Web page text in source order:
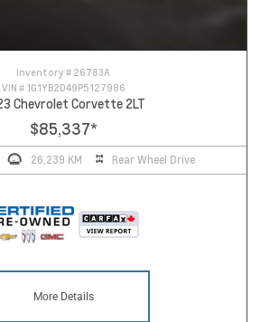
Inventory # 26783A
VIN # 1G1YB2D49P5127986
Chevrolet Corvette 2LT
$85,337*
26,239 KM Rear Wheel Drive
More Details